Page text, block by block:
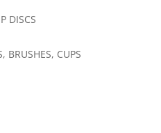
DISCS
BRUSHES, CUPS